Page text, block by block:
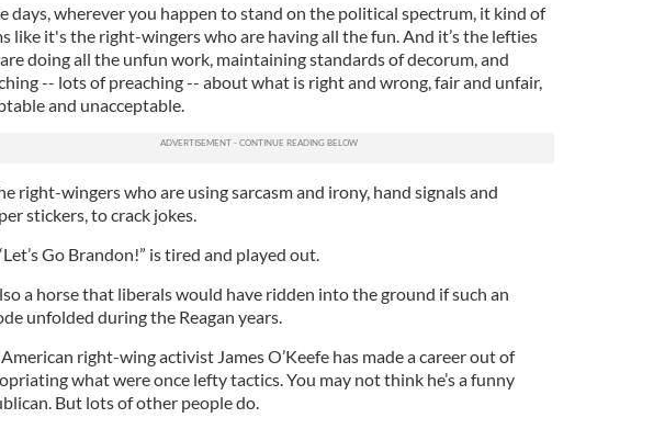
days, wherever you happen to stand on the political spectrum, it kind of
like it's the right-wingers who are having all the fun. And it’s the lefties
doing all the unfun work, maintaining standards of decorum, and
-- lots of preaching -- about what is right and wrong, fair and unfair,
and unacceptable.
right-wingers who are using sarcasm and irony, hand signals and
stickers, to crack jokes.
Go Brandon!” is tired and played out.
a horse that liberals would have ridden into the ground if such an
unfolded during the Reagan years.
right-wing activist James O’Keefe has made a career out of
what were once lefty tactics. You may not think he’s a funny
But lots of other people do.